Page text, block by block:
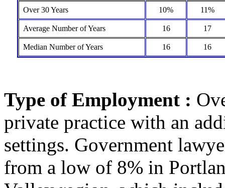
Over 30 Years 10% 11%
Average Number of Years 16 17
Median Number of Years 16 16
Type of Employment :
private practice with an
settings. Government
from a low of 8% in